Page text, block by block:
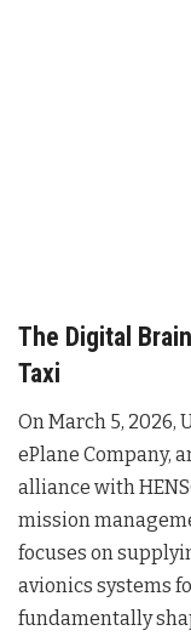
The Digital
Taxi
On March 5, 2026,
ePlane Company,
alliance with
mission
focuses on
avionics systems
fundamentally